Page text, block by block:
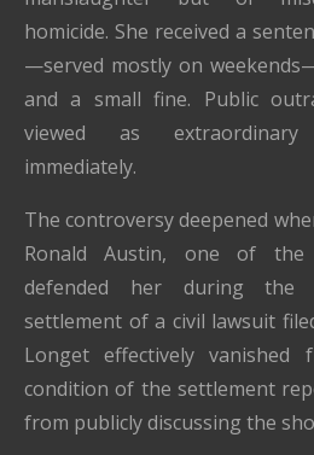
homicide. She received a
—served mostly on
and a small fine. Public
viewed as
immediately.
The controversy deepened
Ronald Austin, one of
defended her during the
settlement of a civil lawsuit
Longet effectively vanished
condition of the settlement
from publicly discussing the